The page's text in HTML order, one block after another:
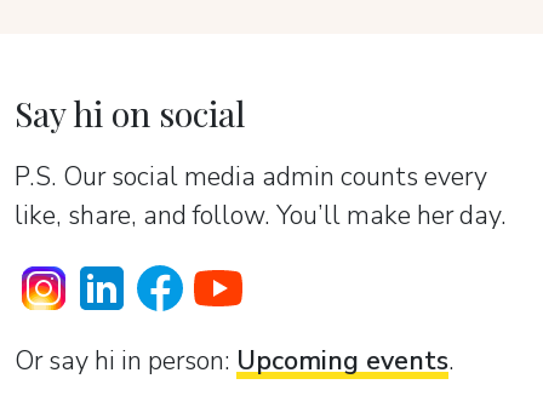
Say hi on social
P.S. Our social media admin counts every
like, share, and follow. You’ll make her day.
Or sаy hi in person: Upcoming events.